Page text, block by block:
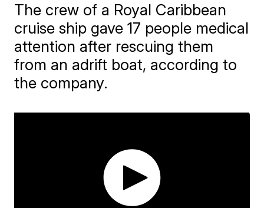
The crew of a Royal Caribbean
cruise ship gave 17 people medical
attention after rescuing them
from an adrift boat, according to
the company.